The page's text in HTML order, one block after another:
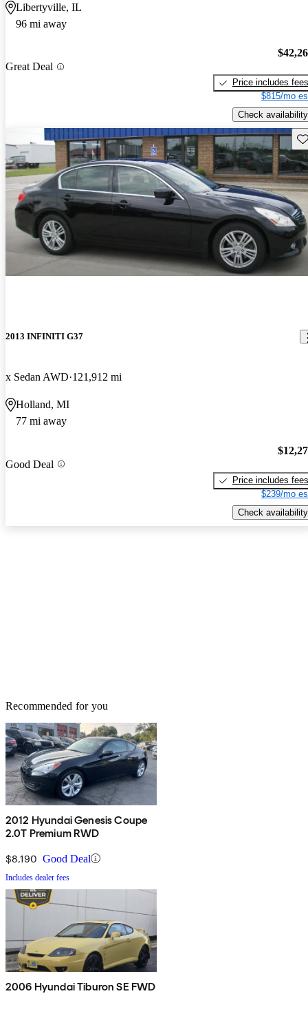
Libertyville, IL
96 mi away
Great Deal
Price includes fees
$815/mo
Check availability
2013 INFINITI G37
x Sedan AWD 121,912 mi
Holland, MI
77 mi away
Good Deal
Price includes fees
$239/mo
Check availability
Recommended for you
2012 Hyundai Genesis Coupe
2.0T Premium RWD
$8,190 Good Deal
Includes dealer fees
2006 Hyundai Tiburon SE FWD